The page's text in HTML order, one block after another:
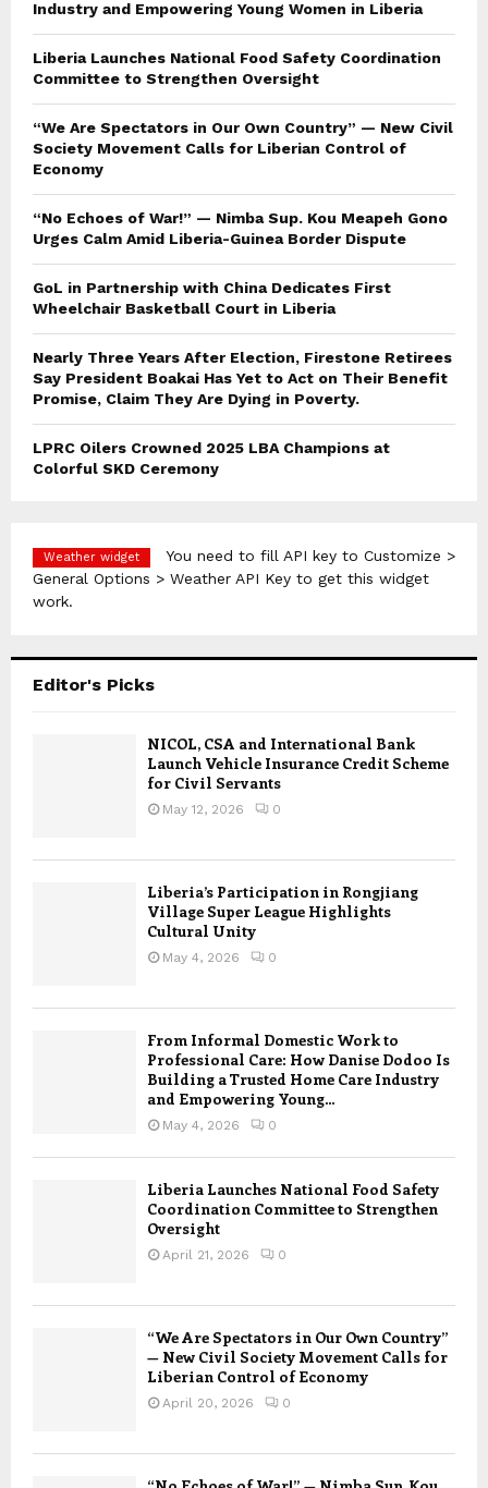
Industry and Empowering Young Women in Liberia
Liberia Launches National Food Safety Coordination
Committee to Strengthen Oversight
“We Are Spectators in Our Own Country” — New Civil
Society Movement Calls for Liberian Control of
Economy
“No Echoes of War!” — Nimba Sup. Kou Meapeh Gono
Urges Calm Amid Liberia-Guinea Border Dispute
GoL in Partnership with China Dedicates First
Wheelchair Basketball Court in Liberia
Nearly Three Years After Election, Firestone Retirees
Say President Boakai Has Yet to Act on Their Benefit
Promise, Claim They Are Dying in Poverty.
LPRC Oilers Crowned 2025 LBA Champions at
Colorful SKD Ceremony
Weather widget
You need to fill API key to Customize >
General Options > Weather API Key to get this widget
work.
Editor's Picks
NICOL, CSA and International Bank
Launch Vehicle Insurance Credit Scheme
for Civil Servants
May 12, 2026 0
Liberia’s Participation in Rongjiang
Village Super League Highlights
Cultural Unity
May 4, 2026 0
From Informal Domestic Work to
Professional Care: How Danise Dodoo Is
Building a Trusted Home Care Industry
and Empowering Young...
May 4, 2026 0
Liberia Launches National Food Safety
Coordination Committee to Strengthen
Oversight
April 21, 2026 0
“We Are Spectators in Our Own Country”
— New Civil Society Movement Calls for
Liberian Control of Economy
April 20, 2026 0